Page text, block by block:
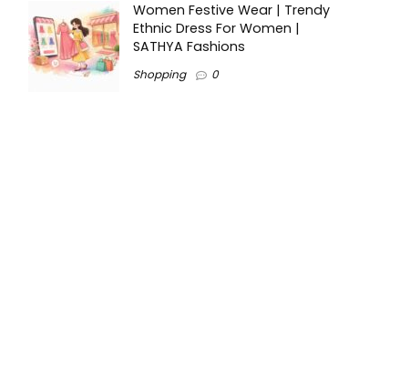
Women Festive Wear | Trendy
Ethnic Dress For Women |
SATHYA Fashions
Shopping 0